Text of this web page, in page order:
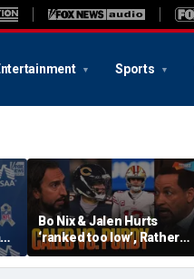
Sports
Bo Nix & Jalen Hurts
‘ranked too low’, Rather
have Caleb Williams or
Brock Purdy this